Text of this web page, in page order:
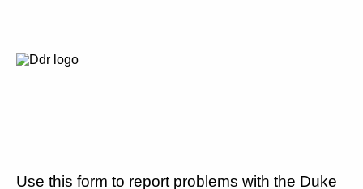
Use this form to report problems with the Duke